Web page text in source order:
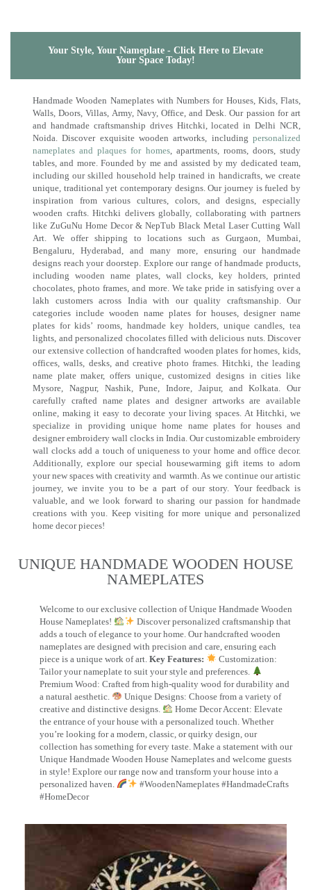
Your Style, Your Nameplate - Click Here to Elevate
Your Space Today!
Handmade Wooden Nameplates with Numbers for Houses, Kids, Flats,
Walls, Doors, Villas, Army, Navy, Office, and Desk. Our passion for art
and handmade craftsmanship drives Hitchki, located in Delhi NCR,
Noida. Discover exquisite wooden artworks, including personalized
nameplates and plaques for homes, apartments, rooms, doors, study
tables, and more. Founded by me and assisted by my dedicated team,
including our skilled household help trained in handicrafts, we create
unique, traditional yet contemporary designs. Our journey is fueled by
inspiration from various cultures, colors, and designs, especially
wooden crafts. Hitchki delivers globally, collaborating with partners
like ZuGuNu Home Decor & NepTub Black Metal Laser Cutting Wall
Art. We offer shipping to locations such as Gurgaon, Mumbai,
Bengaluru, Hyderabad, and many more, ensuring our handmade
designs reach your doorstep. Explore our range of handmade products,
including wooden name plates, wall clocks, key holders, printed
chocolates, photo frames, and more. We take pride in satisfying over a
lakh customers across India with our quality craftsmanship. Our
categories include wooden name plates for houses, designer name
plates for kids’ rooms, handmade key holders, unique candles, tea
lights, and personalized chocolates filled with delicious nuts. Discover
our extensive collection of handcrafted wooden plates for homes, kids,
offices, walls, desks, and creative photo frames. Hitchki, the leading
name plate maker, offers unique, customized designs in cities like
Mysore, Nagpur, Nashik, Pune, Indore, Jaipur, and Kolkata. Our
carefully crafted name plates and designer artworks are available
online, making it easy to decorate your living spaces. At Hitchki, we
specialize in providing unique home name plates for houses and
designer embroidery wall clocks in India. Our customizable embroidery
wall clocks add a touch of uniqueness to your home and office decor.
Additionally, explore our special housewarming gift items to adorn
your new spaces with creativity and warmth. As we continue our artistic
journey, we invite you to be a part of our story. Your feedback is
valuable, and we look forward to sharing our passion for handmade
creations with you. Keep visiting for more unique and personalized
home decor pieces!
UNIQUE HANDMADE WOODEN HOUSE
NAMEPLATES​
Welcome to our exclusive collection of Unique Handmade Wooden
House Nameplates!
Discover personalized craftsmanship that
adds a touch of elegance to your home. Our handcrafted wooden
nameplates are designed with precision and care, ensuring each
piece is a unique work of art. Key Features:
Customization:
Tailor your nameplate to suit your style and preferences.
Premium Wood: Crafted from high-quality wood for durability and
a natural aesthetic.
Unique Designs: Choose from a variety of
creative and distinctive designs.
Home Decor Accent: Elevate
the entrance of your house with a personalized touch. Whether
you’re looking for a modern, classic, or quirky design, our
collection has something for every taste. Make a statement with our
Unique Handmade Wooden House Nameplates and welcome guests
in style! Explore our range now and transform your house into a
personalized haven.
#WoodenNameplates #HandmadeCrafts
#HomeDecor